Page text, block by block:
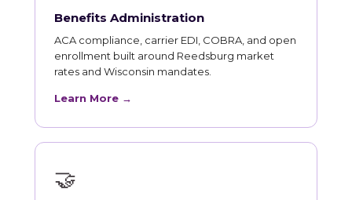
Benefits Administration
ACA compliance, carrier EDI, COBRA, and open
enrollment built around Reedsburg market
rates and Wisconsin mandates.
Learn More →
🤝